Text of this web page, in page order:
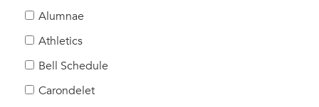
History & Traditions
HER FUTURE
College Counseling
Roadmap to College
Alumnae
Athletics
Bell Schedule
Carondelet